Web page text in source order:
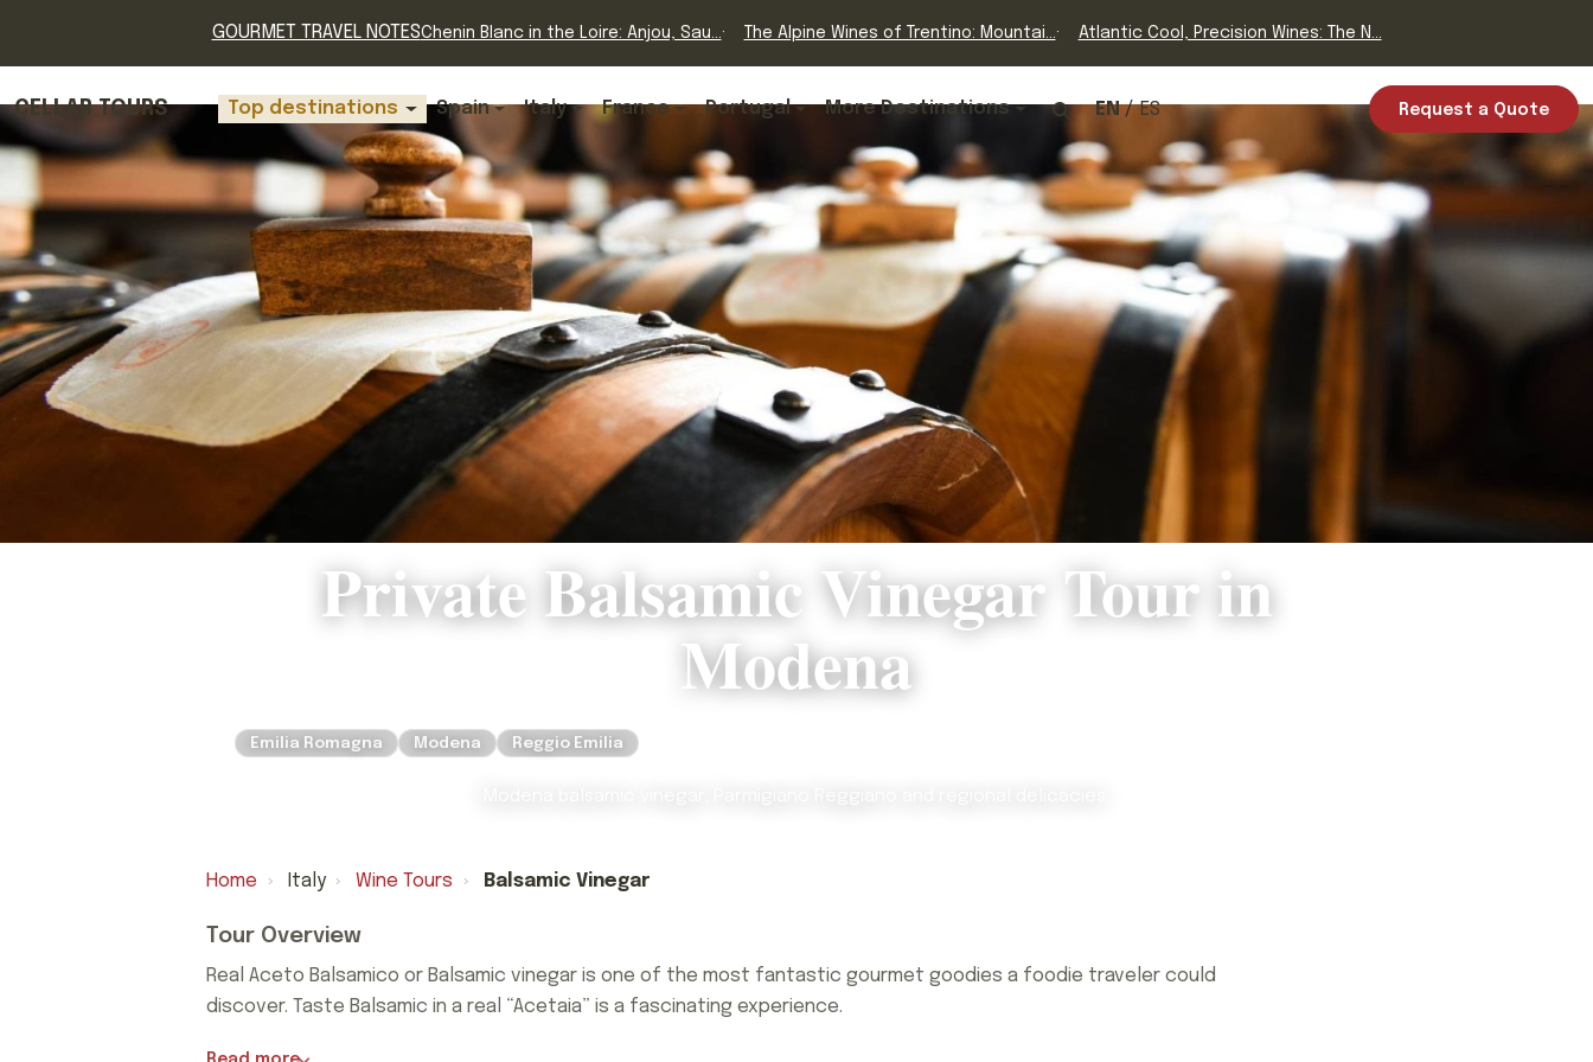
GOURMET TRAVEL NOTESChenin Blanc in the Loire: Anjou, Sau... The Alpine Wines of Trentino: Mountai... Atlantic Cool, Precision Wines: The N...
CELLAR TOURS Top destinations Spain Italy France Portugal More Destinations EN ES Request a Quote
Private Balsamic Vinegar Tour in
Modena
Emilia Romagna Modena Reggio Emilia
Home › Italy › Wine Tours › Balsamic Vinegar
Tour Overview
Real Aceto Balsamico or Balsamic vinegar is one of the most fantastic gourmet goodies a foodie traveler could
discover. Taste Balsamic in a real “Acetaia” is a fascinating experience.